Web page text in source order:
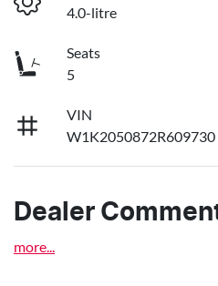
4.0-litre
Seats
5
VIN
W1K2050872R609730
Dealer
more